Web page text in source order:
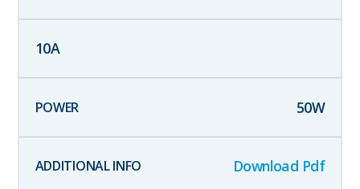
10A
50W
Download Pdf